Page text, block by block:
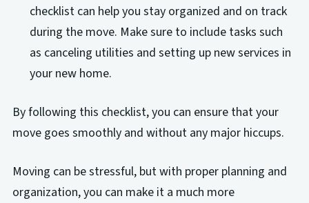
checklist can help you stay organized and on track
during the move. Make sure to include tasks such
as canceling utilities and setting up new services in
your new home.
By following this checklist, you can ensure that your
move goes smoothly and without any major hiccups.
Moving can be stressful, but with proper planning and
organization, you can make it a much more